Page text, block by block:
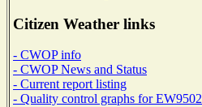
Citizen Weather links
- CWOP info
- CWOP News and Status
- Current report listing
- Quality control graphs for EW9502